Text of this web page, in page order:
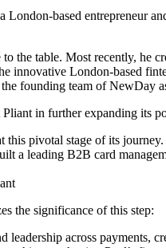
London-based entrepreneur
the table. Most recently, he
innovative London-based
founding team of NewDay
in further expanding its
this pivotal stage of its
a leading B2B card
the significance of this step:
leadership across payments,